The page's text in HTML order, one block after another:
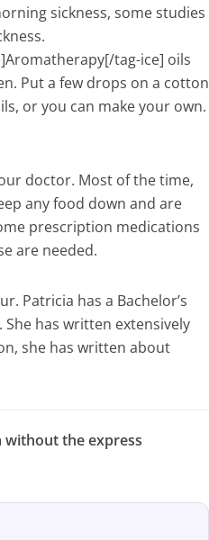
sickness, some studies
tag-ice] oils
Put a few drops on a cotton
or you can make your own.
doctor. Most of the time,
any food down and are
prescription medications
are needed.
Patricia has a Bachelor’s
has written extensively
she has written about
the express